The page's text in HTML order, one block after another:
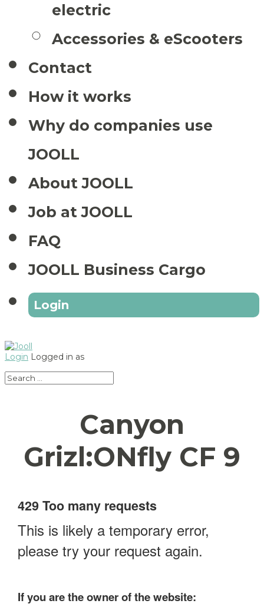
electric
Accessories & eScooters
Contact
How it works
Why do companies use
JOOLL
About JOOLL
Job at JOOLL
FAQ
JOOLL Business Cargo
Login
Login Logged in as
Canyon
Grizl:ONfly CF 9